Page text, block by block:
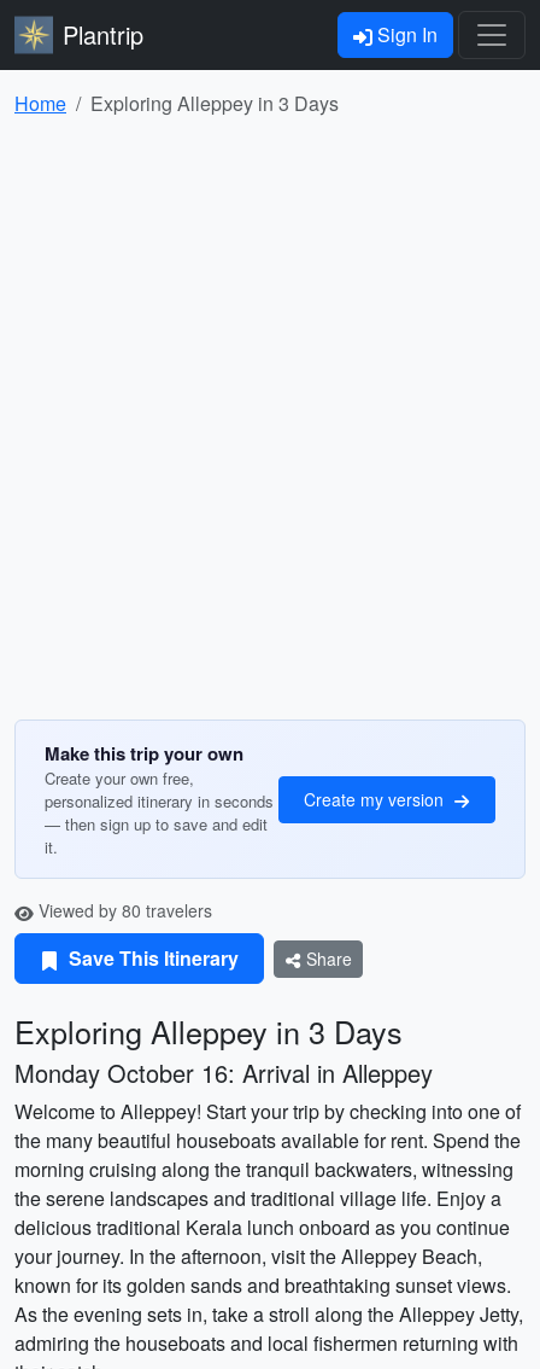
Plantrip Sign In
Home Exploring Alleppey in 3 Days
Make this trip your own
Create your own free,
personalized itinerary in seconds
— then sign up to save and edit
it.
Create my version
Viewed by 80 travelers
Save This Itinerary Share
Exploring Alleppey in 3 Days
Monday October 16: Arrival in Alleppey
Welcome to Alleppey! Start your trip by checking into one of
the many beautiful houseboats available for rent. Spend the
morning cruising along the tranquil backwaters, witnessing
the serene landscapes and traditional village life. Enjoy a
delicious traditional Kerala lunch onboard as you continue
your journey. In the afternoon, visit the Alleppey Beach,
known for its golden sands and breathtaking sunset views.
As the evening sets in, take a stroll along the Alleppey Jetty,
admiring the houseboats and local fishermen returning with